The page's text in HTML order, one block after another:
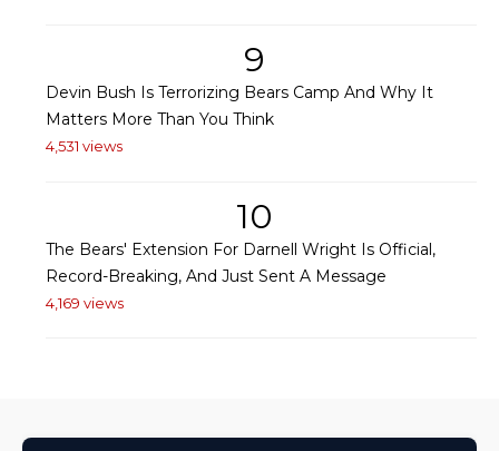
9
Devin Bush Is Terrorizing Bears Camp And Why It
Matters More Than You Think
4,531 views
10
The Bears' Extension For Darnell Wright Is Official,
Record-Breaking, And Just Sent A Message
4,169 views